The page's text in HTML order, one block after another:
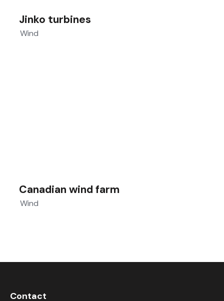
Jinko turbines
Wind
Canadian wind farm
Wind
Contact